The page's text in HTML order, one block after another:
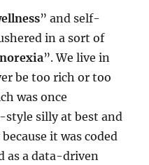
” and self-
in a sort of
”. We live in
be too rich or too
was once
-style silly at best and
it was coded
as a data-driven